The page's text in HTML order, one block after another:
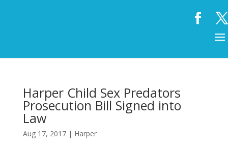
Harper Child Sex Predators
Prosecution Bill Signed into
Law
Aug 17, 2017| Harper